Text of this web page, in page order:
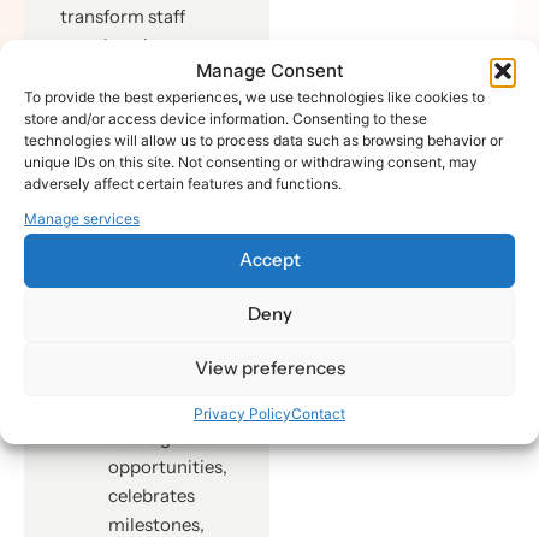
Manage Consent
To provide the best experiences, we use technologies like cookies to
store and/or access device information. Consenting to these
technologies will allow us to process data such as browsing behavior or
unique IDs on this site. Not consenting or withdrawing consent, may
adversely affect certain features and functions.
Manage services
Accept
Deny
View preferences
Privacy PolicyContact
transform staff
members into
advocates:
Create a
positive work
Ensure that
organization
appreciates
hard work,
opportunities,
celebrates
milestones,